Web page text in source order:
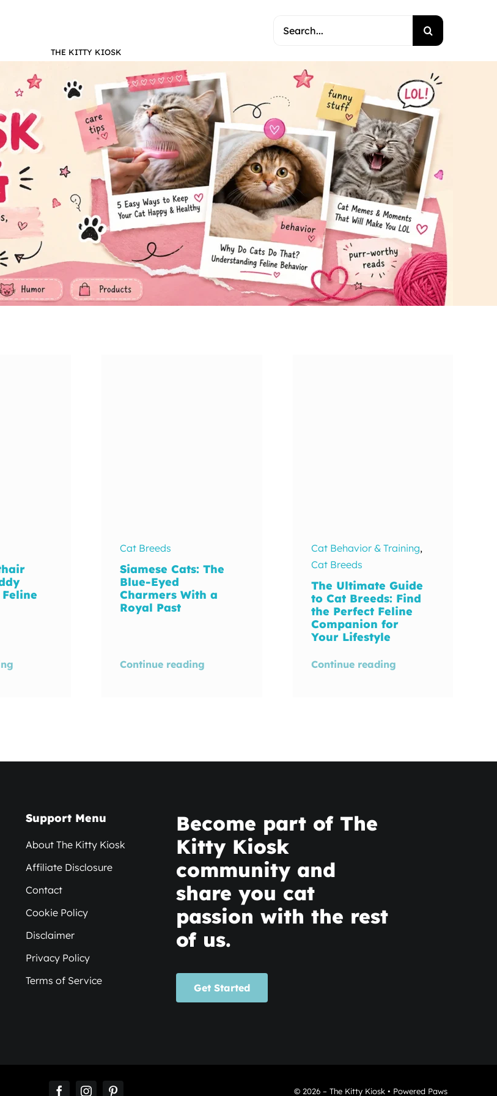
THE KITTY KIOSK
Cat Breeds
Siamese Cats: The
Blue-Eyed
Charmers With a
Royal Past
Continue reading
Cat Behavior & Training,
Cat Breeds
The Ultimate Guide
to Cat Breeds: Find
the Perfect Feline
Companion for
Your Lifestyle
Continue reading
Support Menu
About The Kitty Kiosk
Affiliate Disclosure
Contact
Cookie Policy
Disclaimer
Privacy Policy
Terms of Service
Become part of The
Kitty Kiosk
community and
share you cat
passion with the rest
of us.
Get Started
© 2026 – The Kitty Kiosk • Powered Paws